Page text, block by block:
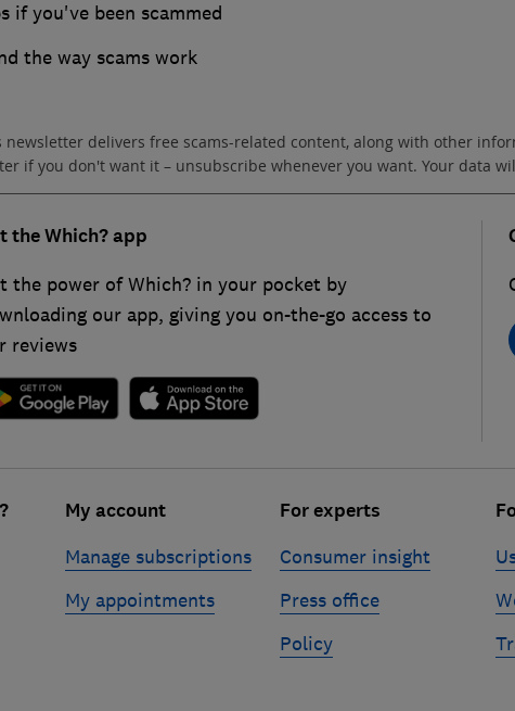
if you've been scammed
the way scams work
newsletter delivers free scams-related content, along with other
if you don't want it – unsubscribe whenever you want. Your data
the Which? app
the power of Which? in your pocket by
our app, giving you on-the-go access to
reviews
My account
Manage subscriptions
My appointments
For experts
Consumer insight
Press office
Policy